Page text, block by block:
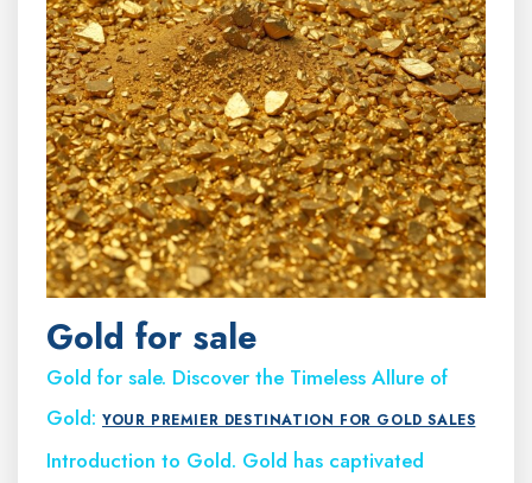
Gold for sale
Gold for sale. Discover the Timeless Allure of
Gold: YOUR PREMIER DESTINATION FOR GOLD SALES
Introduction to Gold. Gold has captivated